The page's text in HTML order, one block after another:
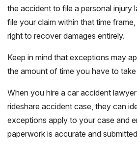
the accident to file a personal injury
file your claim within that time
right to recover damages entirely.
Keep in mind that exceptions may
the amount of time you have to
When you hire a car accident
rideshare accident case, they can
exceptions apply to your case and
paperwork is accurate and